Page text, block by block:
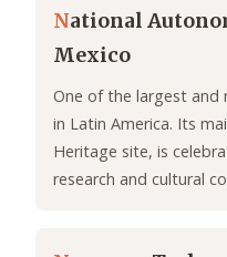
National
Mexico
One of the largest and
in Latin America. Its
Heritage site, is
research and cultural